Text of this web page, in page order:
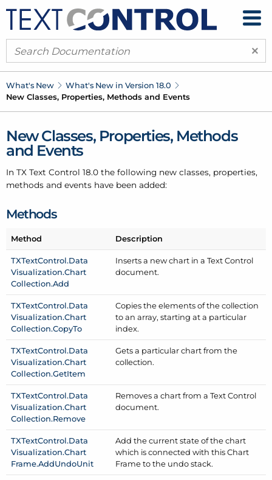
×
What's New
What's New in Version 18.0
New Classes, Properties, Methods and Events
New Classes, Properties, Methods
and Events
In TX Text Control 18.0 the following new classes, properties,
methods and events have been added:
Methods
Method Description
TXTextControl.Data
Visualization.Chart
Collection.Add
Inserts a new chart in a Text Control
document.
TXTextControl.Data
Visualization.Chart
Collection.CopyTo
Copies the elements of the collection
to an array, starting at a particular
index.
TXTextControl.Data
Visualization.Chart
Collection.GetItem
Gets a particular chart from the
collection.
TXTextControl.Data
Visualization.Chart
Collection.Remove
Removes a chart from a Text Control
document.
TXTextControl.Data
Visualization.Chart
Frame.AddUndoUnit
Add the current state of the chart
which is connected with this Chart
Frame to the undo stack.